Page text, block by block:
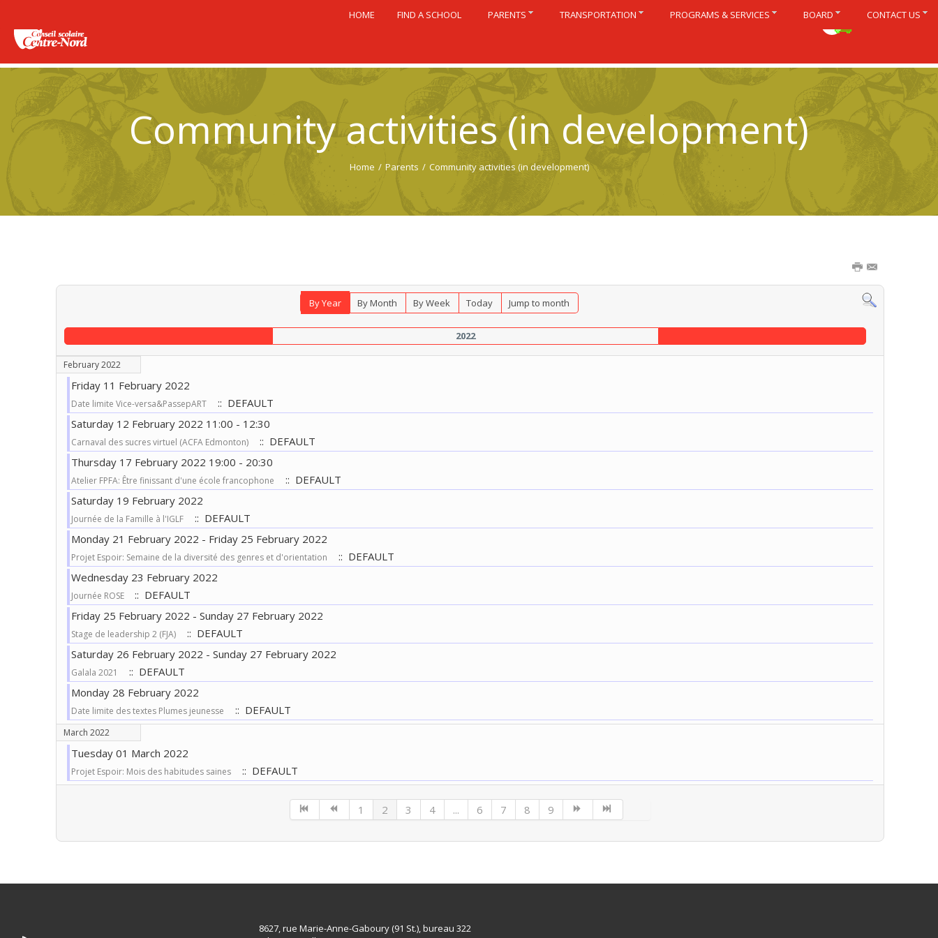
Community activities (in development)
Home / Parents / Community activities (in development)
By Year By Month By Week Today Jump to month
2022
February 2022
Friday 11 February 2022
Date limite Vice-versa&PassepART
:: DEFAULT
Saturday 12 February 2022 11:00 - 12:30
Carnaval des sucres virtuel (ACFA Edmonton)
:: DEFAULT
Thursday 17 February 2022 19:00 - 20:30
Atelier FPFA: Être finissant d'une école francophone
:: DEFAULT
Saturday 19 February 2022
Journée de la Famille à l'IGLF
:: DEFAULT
Monday 21 February 2022 - Friday 25 February 2022
Projet Espoir: Semaine de la diversité des genres et d'orientation
:: DEFAULT
Wednesday 23 February 2022
Journée ROSE
:: DEFAULT
Friday 25 February 2022 - Sunday 27 February 2022
Stage de leadership 2 (FJA)
:: DEFAULT
Saturday 26 February 2022 - Sunday 27 February 2022
Galala 2021
:: DEFAULT
Monday 28 February 2022
Date limite des textes Plumes jeunesse :: DEFAULT
March 2022
Tuesday 01 March 2022
Projet Espoir: Mois des habitudes saines :: DEFAULT
1 2 3 4 ... 6 7 8 9
HOME FIND A SCHOOL PARENTS TRANSPORTATION PROGRAMS & SERVICES BOARD CONTACT US
8627, rue Marie-Anne-Gaboury (91 St.), bureau 322